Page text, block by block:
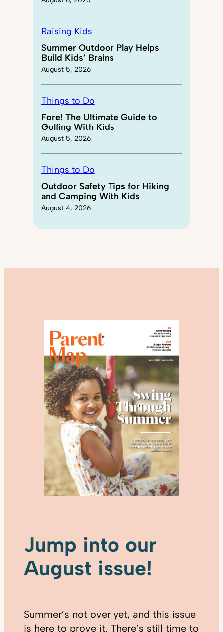
Raising Kids
Summer Outdoor Play Helps
Build Kids’ Brains
August 5, 2026
Things to Do
Fore! The Ultimate Guide to
Golfing With Kids
August 5, 2026
Things to Do
Outdoor Safety Tips for Hiking
and Camping With Kids
August 4, 2026
Jump into our
August issue!
Summer’s not over yet, and this issue
is here to prove it. There’s still time to